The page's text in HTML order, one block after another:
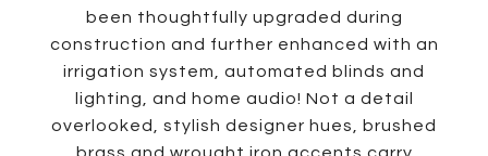
been thoughtfully upgraded during
construction and further enhanced with an
irrigation system, automated blinds and
lighting, and home audio! Not a detail
overlooked, stylish designer hues, brushed